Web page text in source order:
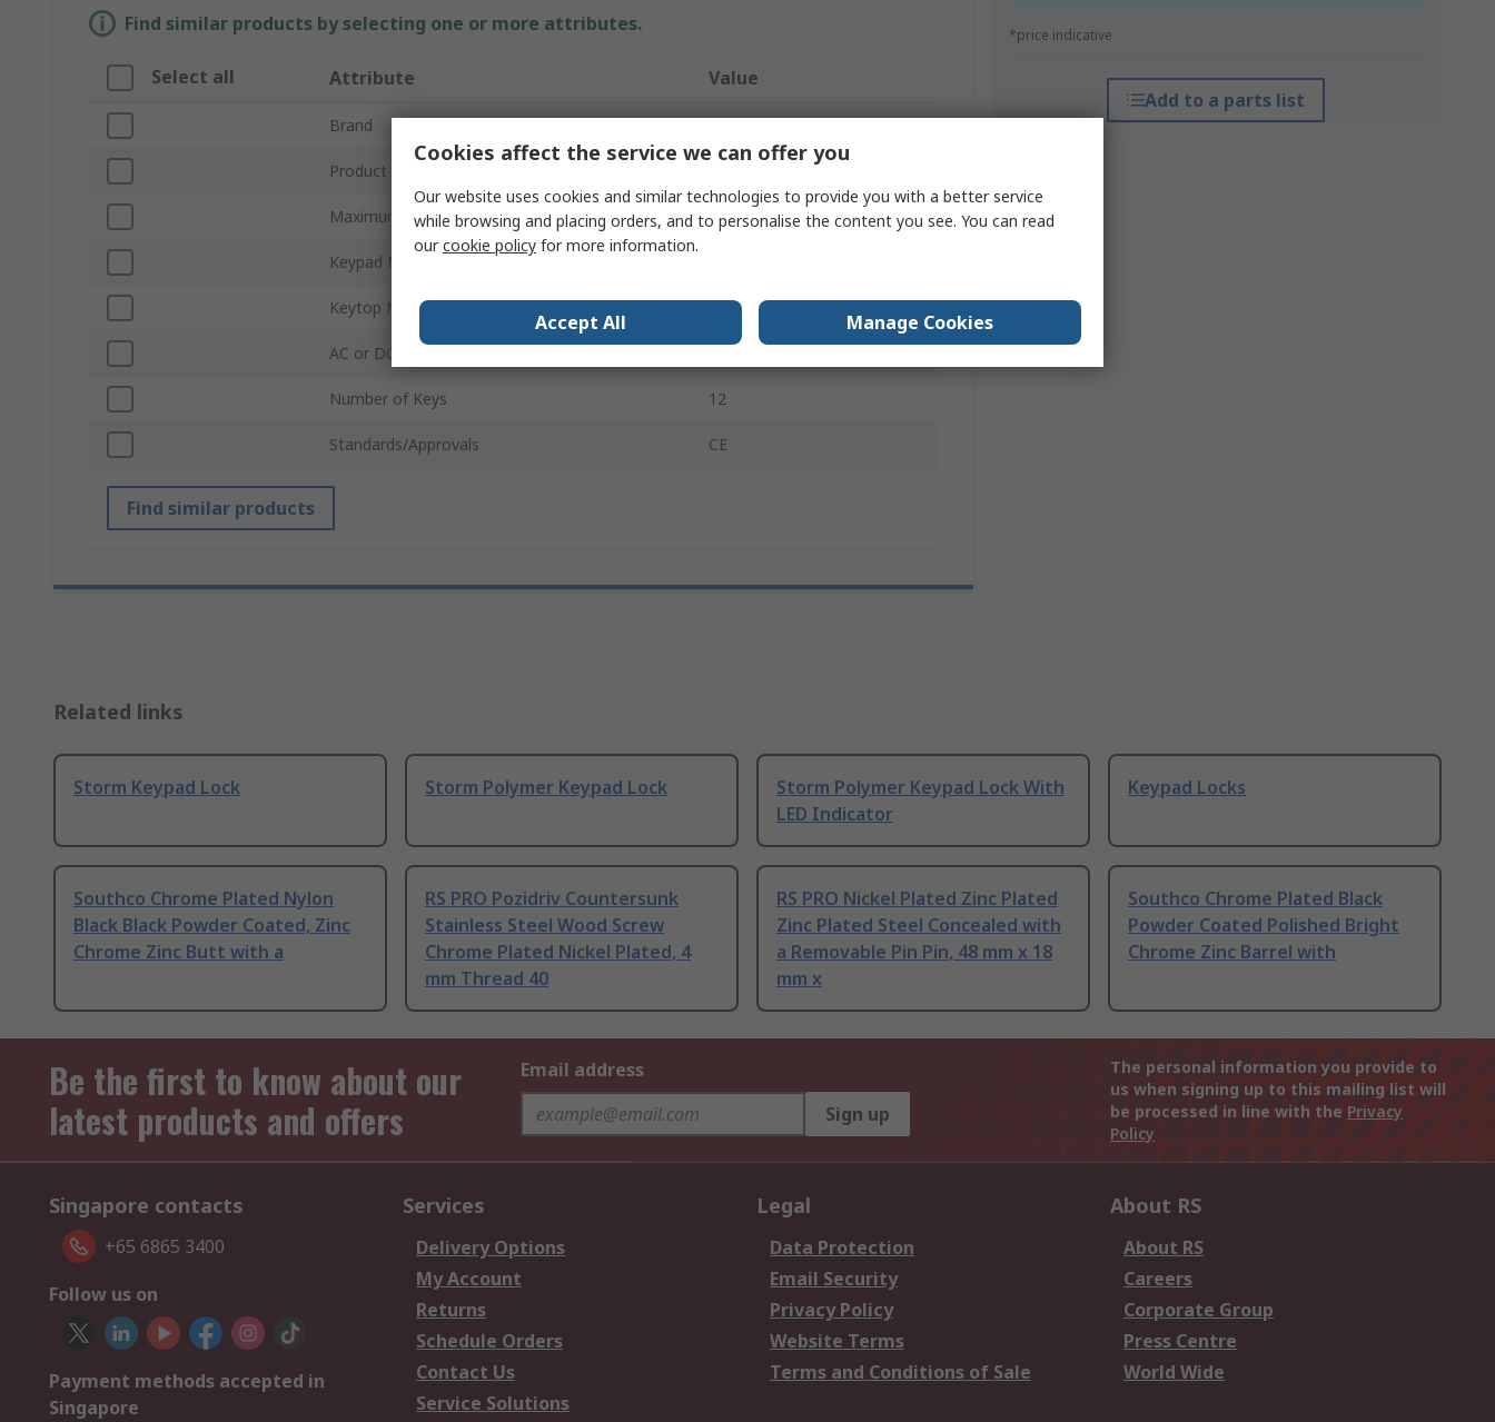
*price indicative
Add to a parts list
Find similar products by selecting one or more attributes.
Select all Attribute Value
Brand
Product Type
Maximum Number of User Codes 50
Keypad Material
Keytop Material Chrome Plated Zinc
AC or DC Operation
Number of Keys 12
Standards/Approvals CE
Find similar products
Related links
Storm Keypad Lock Storm Polymer Keypad Lock
Storm Polymer Keypad Lock With
LED Indicator
Keypad Locks
Southco Chrome Plated Nylon
Black Black Powder Coated, Zinc
Chrome Zinc Butt with a
RS PRO Pozidriv Countersunk
Stainless Steel Wood Screw
Chrome Plated Nickel Plated, 4
mm Thread 40
RS PRO Nickel Plated Zinc Plated
Zinc Plated Steel Concealed with
a Removable Pin Pin, 48 mm x 18
mm x
Southco Chrome Plated Black
Powder Coated Polished Bright
Chrome Zinc Barrel with
Be the first to know about our
latest products and offers
Email address
Sign up
The personal information you provide to
us when signing up to this mailing list will
be processed in line with the Privacy
Policy
Singapore contacts
+65 6865 3400
Follow us on
Payment methods accepted in
Singapore
Services
Delivery Options
My Account
Returns
Schedule Orders
Contact Us
Service Solutions
Legal
Data Protection
Email Security
Privacy Policy
Website Terms
Terms and Conditions of Sale
About RS
About RS
Careers
Corporate Group
Press Centre
World Wide
Cookies affect the service we can offer you
Our website uses cookies and similar technologies to provide you with a better service
while browsing and placing orders, and to personalise the content you see. You can read
ourcookie policy for more information.
Accept All Manage Cookies